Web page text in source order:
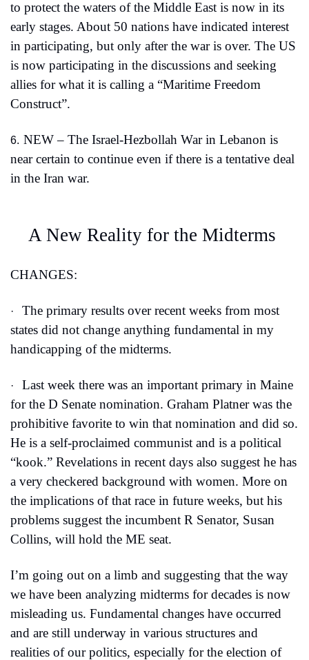
to protect the waters of the Middle East is now in its
early stages. About 50 nations have indicated interest
in participating, but only after the war is over. The US
is now participating in the discussions and seeking
allies for what it is calling a “Maritime Freedom
Construct”.
6. NEW – The Israel-Hezbollah War in Lebanon is
near certain to continue even if there is a tentative deal
in the Iran war.
A New Reality for the Midterms
CHANGES:
·
The primary results over recent weeks from most
states did not change anything fundamental in my
handicapping of the midterms.
·
Last week there was an important primary in Maine
for the D Senate nomination. Graham Platner was the
prohibitive favorite to win that nomination and did so.
He is a self-proclaimed communist and is a political
“kook.” Revelations in recent days also suggest he has
a very checkered background with women. More on
the implications of that race in future weeks, but his
problems suggest the incumbent R Senator, Susan
Collins, will hold the ME seat.
I’m going out on a limb and suggesting that the way
we have been analyzing midterms for decades is now
misleading us. Fundamental changes have occurred
and are still underway in various structures and
realities of our politics, especially for the election of